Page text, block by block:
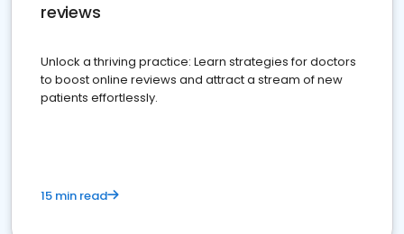
reviews
Unlock a thriving practice: Learn strategies for doctors
to boost online reviews and attract a stream of new
patients effortlessly.
15 min read